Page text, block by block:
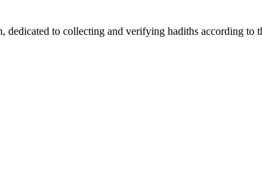
dedicated to collecting and verifying hadiths according to